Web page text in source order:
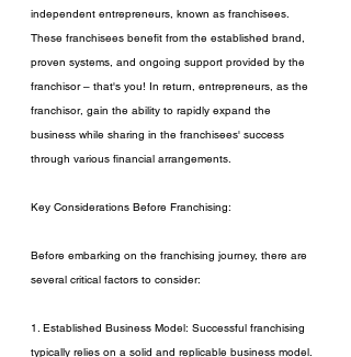
independent entrepreneurs, known as franchisees.
These franchisees benefit from the established brand,
proven systems, and ongoing support provided by the
franchisor – that's you! In return, entrepreneurs, as the
franchisor, gain the ability to rapidly expand the
business while sharing in the franchisees' success
through various financial arrangements.
Key Considerations Before Franchising:
Before embarking on the franchising journey, there are
several critical factors to consider:
1. Established Business Model: Successful franchising
typically relies on a solid and replicable business model.